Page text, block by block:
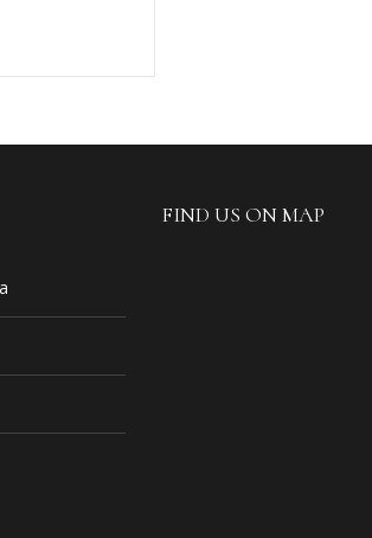
FIND US ON MAP